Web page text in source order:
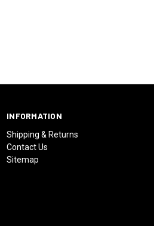
INFORMATION
Shipping & Returns
Contact Us
Sitemap